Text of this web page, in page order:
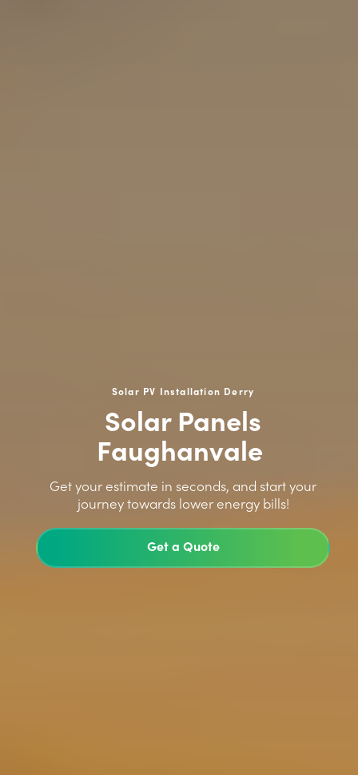
Solar PV Installation Derry
Solar Panels
Faughanvale
Get your estimate in seconds, and start your
journey towards lower energy bills!
Get a Quote